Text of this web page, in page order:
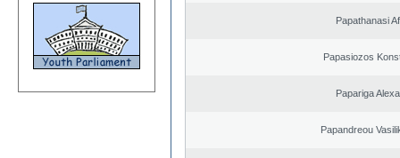
Papathanasi
Papasiozos
Papariga
Papandreou